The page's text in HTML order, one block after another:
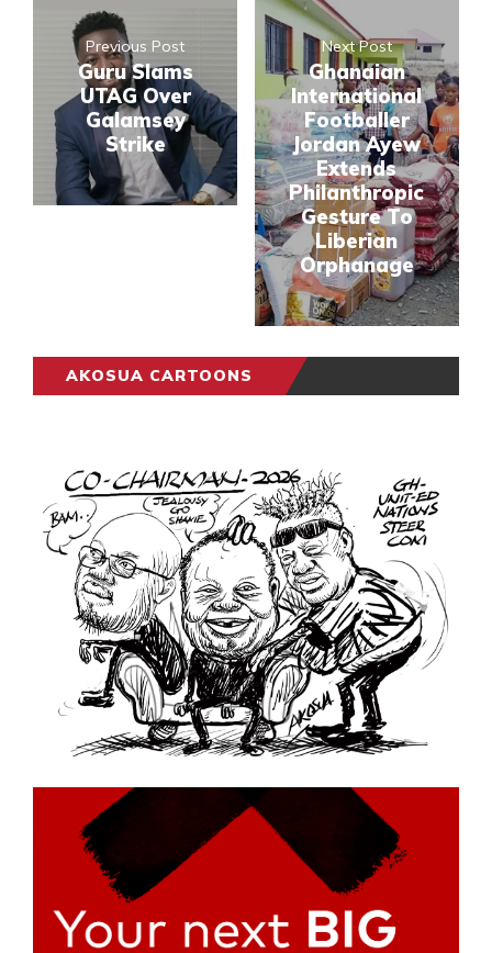
Previous Post
Guru Slams
UTAG Over
Galamsey
Strike
Next Post
Ghanaian
International
Footballer
Jordan Ayew
Extends
Philanthropic
Gesture To
Liberian
Orphanage
AKOSUA CARTOONS